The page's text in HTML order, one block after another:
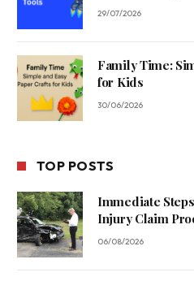
29/07/2026
Family Time:
for Kids
30/06/2026
TOP POSTS
Immediate
Injury Claim
06/08/2026